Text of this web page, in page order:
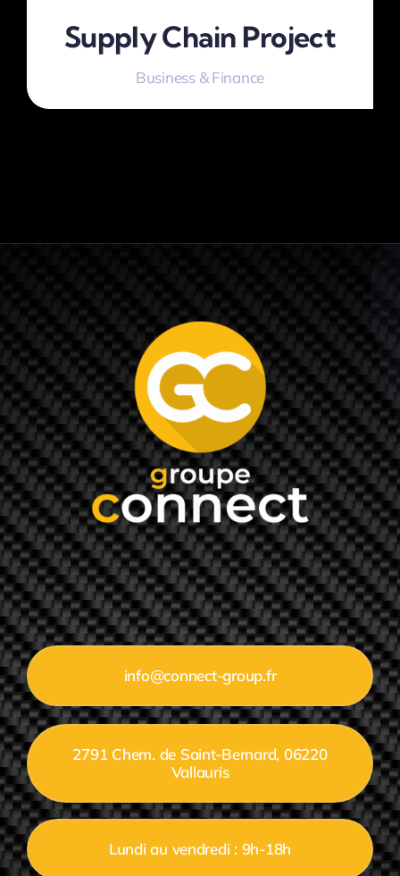
Supply Chain Project
Business & Finance
info@connect-group.fr
2791 Chem. de Saint-Bernard, 06220
Vallauris
Lundi au vendredi : 9h-18h